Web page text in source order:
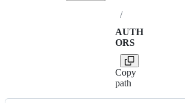
/
AUTH
ORS
Copy
path